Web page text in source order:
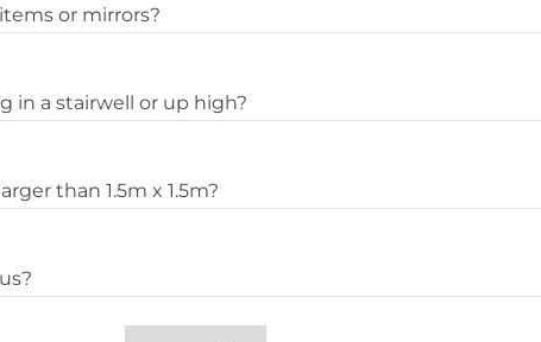
or mirrors?
in a stairwell or up high?
than 1.5m x 1.5m?